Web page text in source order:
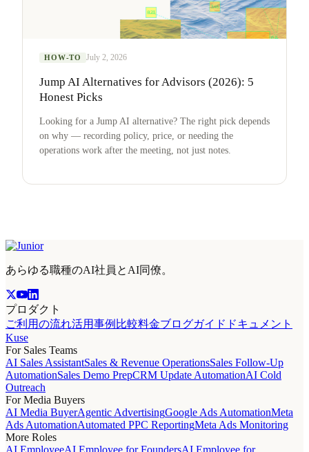
HOW-TO July 2, 2026
Jump AI Alternatives for Advisors (2026): 5
Honest Picks
Looking for a Jump AI alternative? The right pick depends
on why — recording policy, price, or needing the
operations work after the meeting, not just notes.
あらゆる職種のAI社員とAI同僚。
プロダクト
ご利用の流れ活用事例 比較料金ブログガイド ドキュメント
Kuse
For Sales Teams
AI Sales AssistantSales & Revenue OperationsSales Follow-Up
AutomationSales Demo PrepCRM Update AutomationAI Cold
Outreach
For Media Buyers
AI Media BuyerAgentic AdvertisingGoogle Ads AutomationMeta
Ads AutomationAutomated PPC ReportingMeta Ads Monitoring
More Roles
AI EmployeeAI Employee for FoundersAI Employee for